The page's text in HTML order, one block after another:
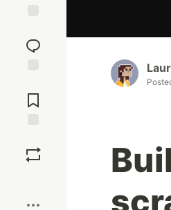
reaction
Comments